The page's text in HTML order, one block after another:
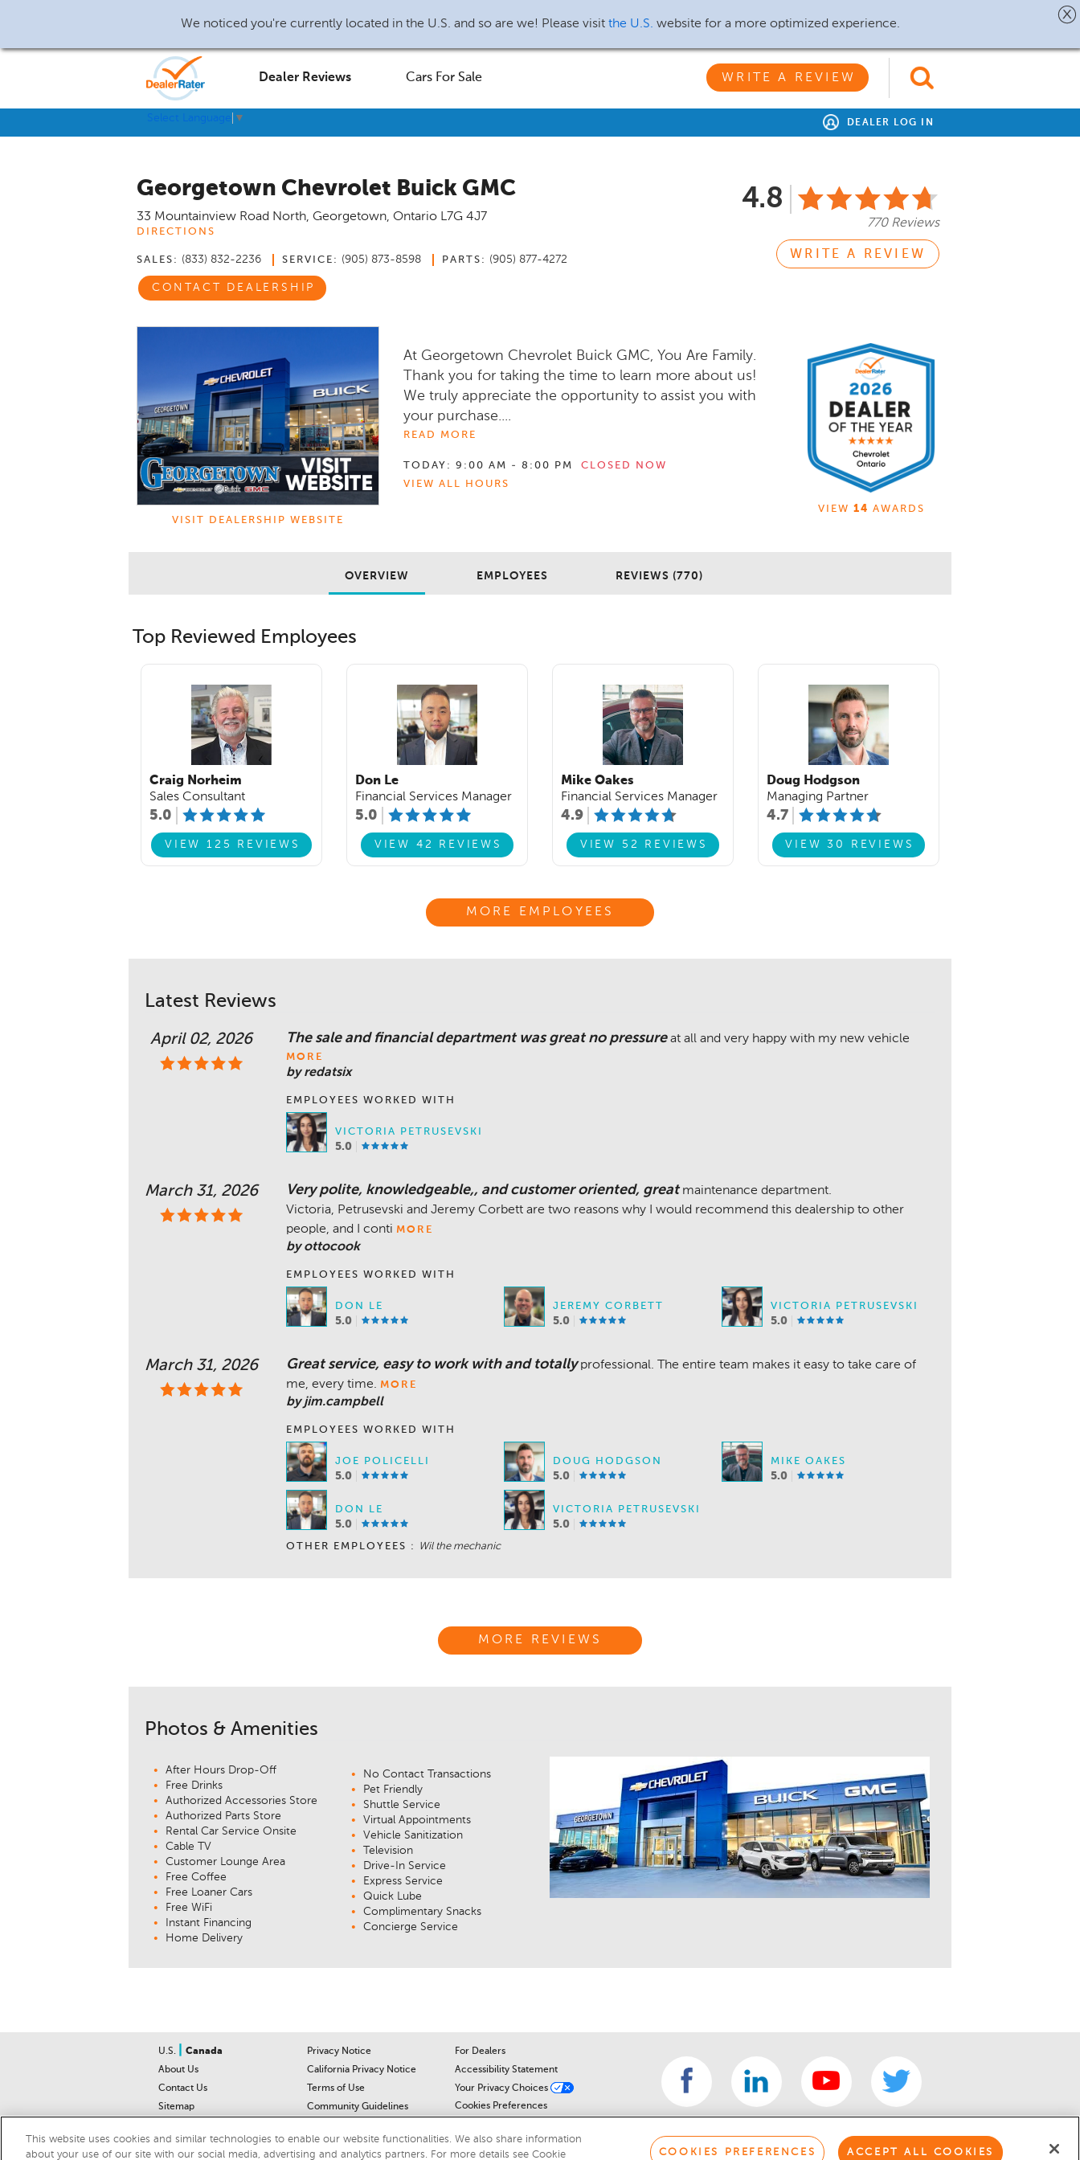
We noticed you're currently located in the U.S. and so are we! Please visit the U.S. website for a more optimized experience.
Dealer Reviews Cars For Sale WRITE A REVIEW
▼ DEALER LOG IN
Georgetown Chevrolet Buick GMC
33 Mountainview Road North, Georgetown, Ontario L7G 4J7
DIRECTIONS
SALES: (833) 832-2236 SERVICE: (905) 873-8598 PARTS: (905) 877-4272
CONTACT DEALERSHIP
4.8
770 Reviews
WRITE A REVIEW
VISIT DEALERSHIP WEBSITE
At Georgetown Chevrolet Buick GMC, You Are Family.
Thank you for taking the time to learn more about us!
We truly appreciate the opportunity to assist you with
your purchase....
READ MORE
TODAY: 9:00 AM - 8:00 PM
CLOSED NOW
VIEW ALL HOURS
VIEW 14 AWARDS
OVERVIEW EMPLOYEES REVIEWS (770)
Top Reviewed Employees
Craig Norheim
Sales Consultant
5.0
VIEW 125 REVIEWS
Don Le
Financial Services Manager
5.0
VIEW 42 REVIEWS
Mike Oakes
Financial Services Manager
4.9
VIEW 52 REVIEWS
Doug Hodgson
Managing Partner
4.7
VIEW 30 REVIEWS
MORE EMPLOYEES
Latest Reviews
April 02, 2026 The sale and financial department was great no pressure at all and very happy with my new vehicle
MORE
by redatsix
EMPLOYEES WORKED WITH
VICTORIA PETRUSEVSKI
5.0
March 31, 2026 Very polite, knowledgeable,, and customer oriented, great maintenance department.
Victoria, Petrusevski and Jeremy Corbett are two reasons why I would recommend this dealership to other
people, and I conti MORE
by ottocook
EMPLOYEES WORKED WITH
DON LE
5.0
JEREMY CORBETT
5.0
VICTORIA PETRUSEVSKI
5.0
March 31, 2026 Great service, easy to work with and totally professional. The entire team makes it easy to take care of
me, every time. MORE
by jim.campbell
EMPLOYEES WORKED WITH
JOE POLICELLI
5.0
DOUG HODGSON
5.0
MIKE OAKES
5.0
DON LE
5.0
VICTORIA PETRUSEVSKI
5.0
OTHER EMPLOYEES : Wil the mechanic
MORE REVIEWS
Photos & Amenities
After Hours Drop-Off
Free Drinks
Authorized Accessories Store
Authorized Parts Store
Rental Car Service Onsite
Cable TV
Customer Lounge Area
Free Coffee
Free Loaner Cars
Free WiFi
Instant Financing
Home Delivery
No Contact Transactions
Pet Friendly
Shuttle Service
Virtual Appointments
Vehicle Sanitization
Television
Drive-In Service
Express Service
Quick Lube
Complimentary Snacks
Concierge Service
U.S.
Canada
About Us
Contact Us
Sitemap
Privacy Notice
California Privacy Notice
Terms of Use
Community Guidelines
For Dealers
Accessibility Statement
Your Privacy Choices
Cookies Preferences
This website uses cookies and similar technologies to enable our website functionalities. We also share information
about your use of our site with our social media, advertising and analytics partners. For more details see Cookie
COOKIES PREFERENCES ACCEPT ALL COOKIES